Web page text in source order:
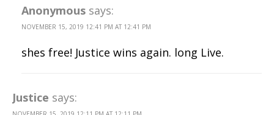
Anonymous says:
NOVEMBER 15, 2019 12:41 PM AT 12:41 PM
shes free! Justice wins again. long Live.
Justice says: